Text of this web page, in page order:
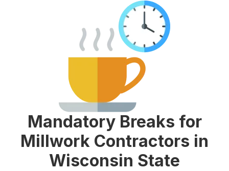
Mandatory Breaks for
Millwork Contractors in
Wisconsin State